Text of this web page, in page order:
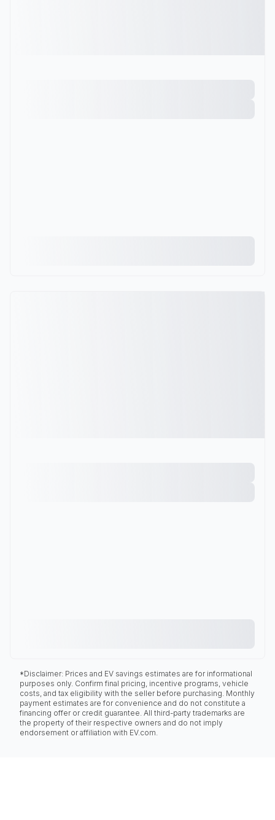
*Disclaimer: Prices and EV savings estimates are for informational
purposes only. Confirm final pricing, incentive programs, vehicle
costs, and tax eligibility with the seller before purchasing. Monthly
payment estimates are for convenience and do not constitute a
financing offer or credit guarantee. All third-party trademarks are
the property of their respective owners and do not imply
endorsement or affiliation with EV.com.